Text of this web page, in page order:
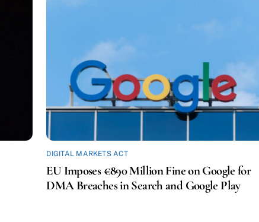
DIGITAL MARKETS ACT
EU Imposes €890 Million Fine on Google for
DMA Breaches in Search and Google Play